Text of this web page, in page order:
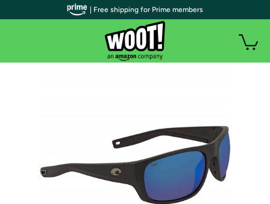
| Free shipping for Prime members